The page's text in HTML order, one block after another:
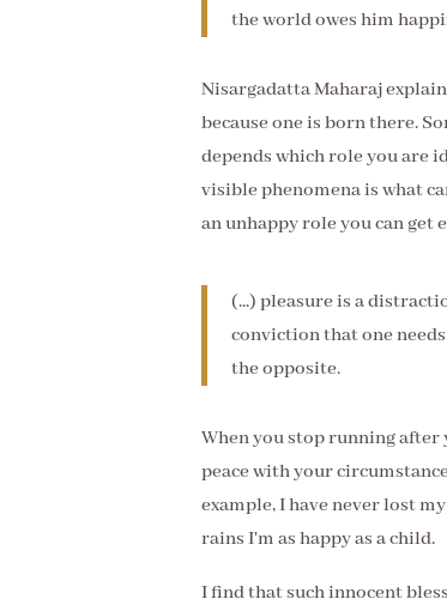
the world owes him
Nisargadatta Maharaj
because one is born there.
depends which role you are
visible phenomena is what
an unhappy role you can get
(...) pleasure is a
conviction that one
the opposite.
When you stop running after
peace with your
example, I have never lost
rains I'm as happy as a child.
I find that such innocent